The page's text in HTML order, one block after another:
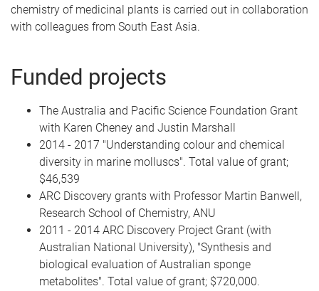
chemistry of medicinal plants is carried out in collaboration
with colleagues from South East Asia.
Funded projects
The Australia and Pacific Science Foundation Grant
with Karen Cheney and Justin Marshall
2014 - 2017 "Understanding colour and chemical
diversity in marine molluscs". Total value of grant;
$46,539
ARC Discovery grants with Professor Martin Banwell,
Research School of Chemistry, ANU
2011 - 2014 ARC Discovery Project Grant (with
Australian National University), "Synthesis and
biological evaluation of Australian sponge
metabolites". Total value of grant; $720,000.